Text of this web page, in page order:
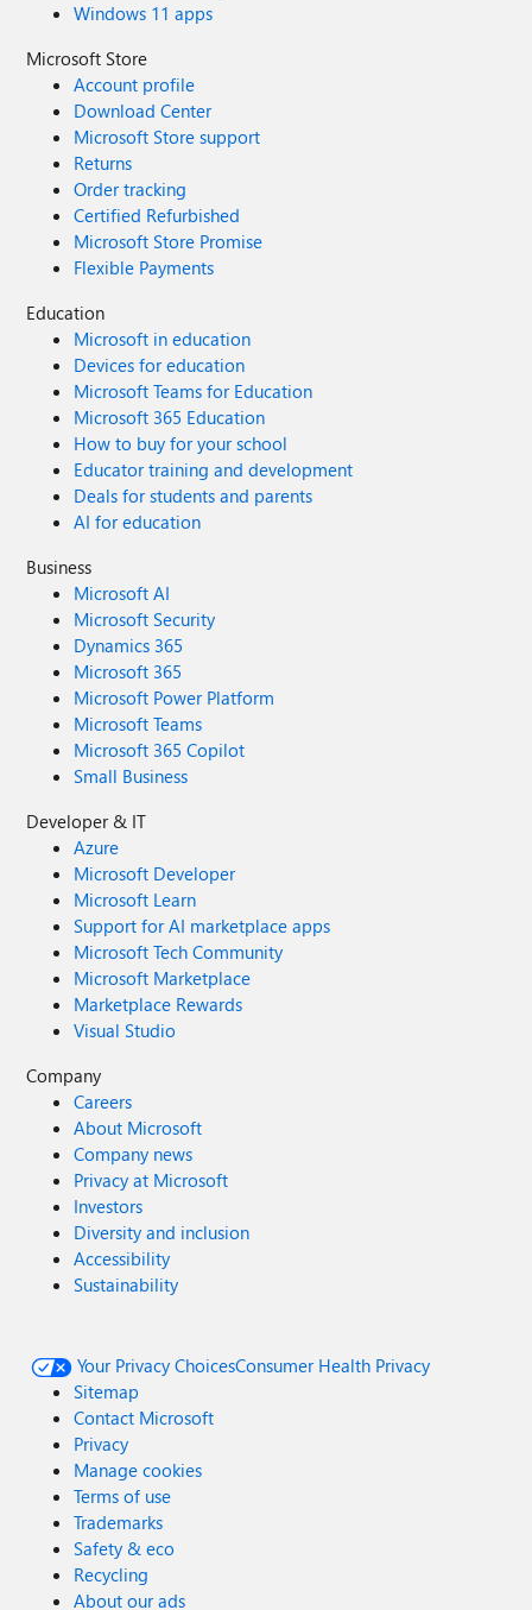
Windows 11 apps
Microsoft Store
Account profile
Download Center
Microsoft Store support
Returns
Order tracking
Certified Refurbished
Microsoft Store Promise
Flexible Payments
Education
Microsoft in education
Devices for education
Microsoft Teams for Education
Microsoft 365 Education
How to buy for your school
Educator training and development
Deals for students and parents
AI for education
Business
Microsoft AI
Microsoft Security
Dynamics 365
Microsoft 365
Microsoft Power Platform
Microsoft Teams
Microsoft 365 Copilot
Small Business
Developer & IT
Azure
Microsoft Developer
Microsoft Learn
Support for AI marketplace apps
Microsoft Tech Community
Microsoft Marketplace
Marketplace Rewards
Visual Studio
Company
Careers
About Microsoft
Company news
Privacy at Microsoft
Investors
Diversity and inclusion
Accessibility
Sustainability
Your Privacy ChoicesConsumer Health Privacy
Sitemap
Contact Microsoft
Privacy
Manage cookies
Terms of use
Trademarks
Safety & eco
Recycling
About our ads